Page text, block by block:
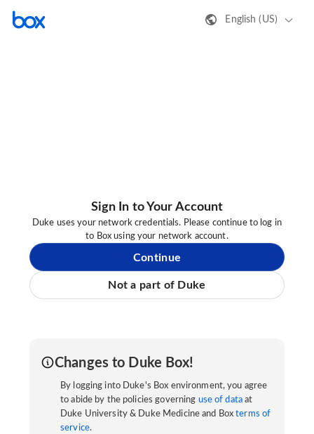
English (US)
Sign In to Your Account
Duke uses your network credentials. Please continue to log in
to Box using your network account.
Continue
Not a part of Duke
Changes to Duke Box!
By logging into Duke's Box environment, you agree
to abide by the policies governing use of data at
Duke University & Duke Medicine and Boxterms of
service.